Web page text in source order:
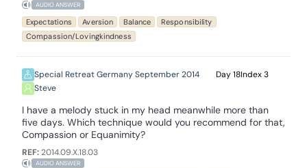
AUDIO ANSWER
Expectations Aversion Balance
Responsibility
Compassion/Lovingkindness
Special Retreat Germany September 2014
Steve
18 3
I have a melody stuck in my head meanwhile more than
five days. Which technique would you recommend for that,
Compassion or Equanimity?
REF:2014.09.X.18.03
AUDIO ANSWER